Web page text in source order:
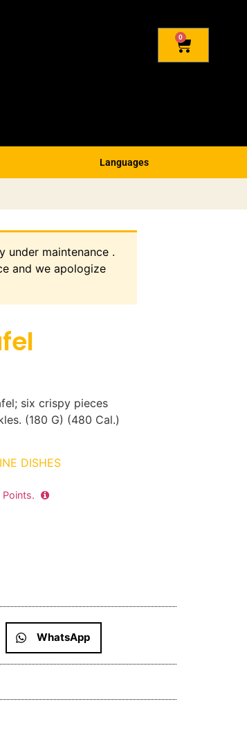
Languages
0
under maintenance .
and we apologize
six crispy pieces
(180 G) (480 Cal.)
DISHES
Points.
WhatsApp